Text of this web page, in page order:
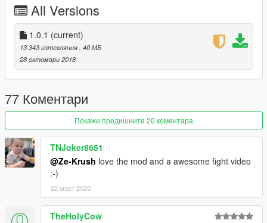
CREDITS:
Ze-Krush | (Conversion process)
Behaviour Digital Inc. | Original Model Design
All Versions
1.0.1 (current)
13 343 изтегляния , 40 МБ
28 октомври 2018
77 Коментари
Покажи предишните 20 коментара
TNJoker8651
@Ze-Krush love the mod and a awesome fight video
:-)
22 март 2020
TheHolyCow